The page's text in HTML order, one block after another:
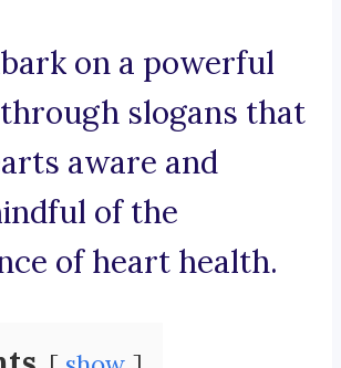
on a powerful
slogans that
aware and
of the
of heart health.